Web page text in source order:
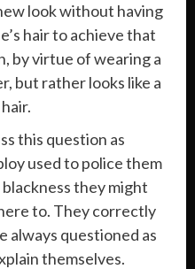
look without having
hair to achieve that
by virtue of wearing a
but rather looks like a
this question as
used to police them
they might
to. They correctly
always questioned as
themselves.